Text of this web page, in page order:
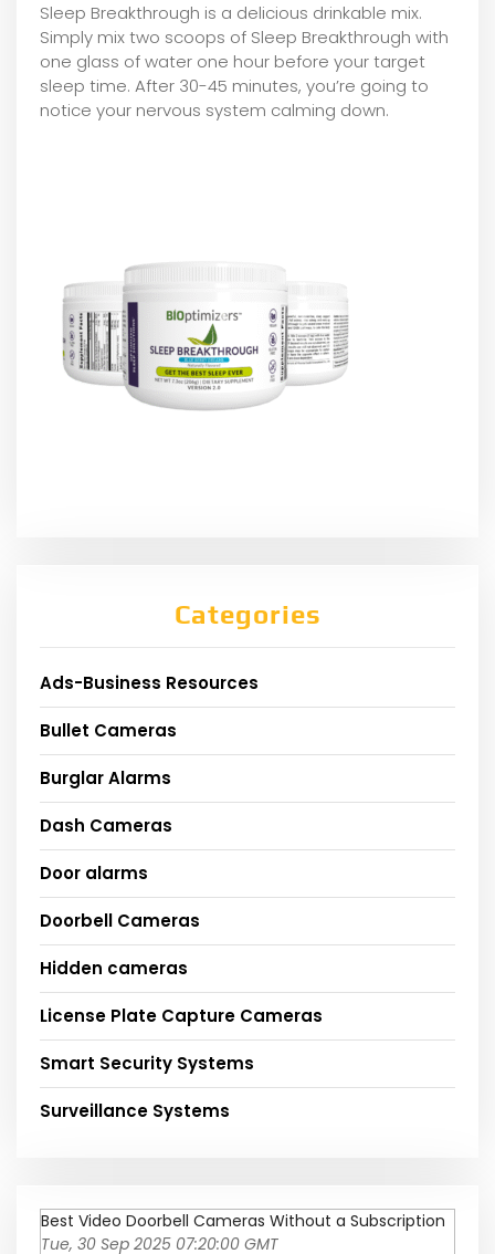
Sleep Breakthrough is a delicious drinkable mix.
Simply mix two scoops of Sleep Breakthrough with
one glass of water one hour before your target
sleep time. After 30-45 minutes, you’re going to
notice your nervous system calming down.
Categories
Ads-Business Resources
Bullet Cameras
Burglar Alarms
Dash Cameras
Door alarms
Doorbell Cameras
Hidden cameras
License Plate Capture Cameras
Smart Security Systems
Surveillance Systems
Best Video Doorbell Cameras Without a Subscription
Tue, 30 Sep 2025 07:20:00 GMT